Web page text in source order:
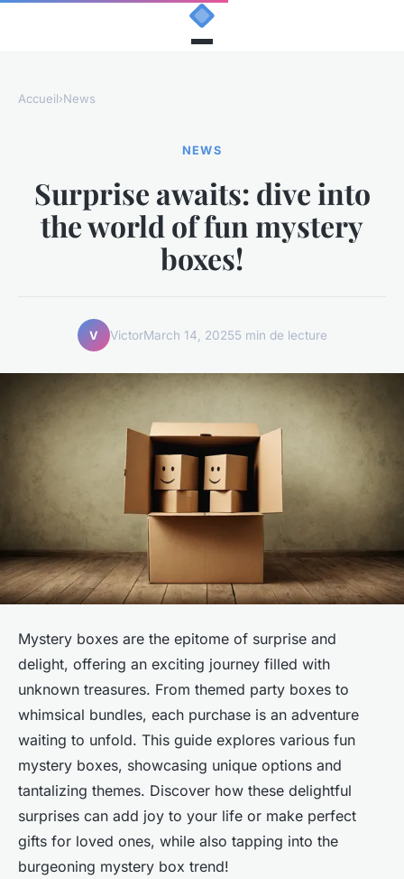
Accueil›News
NEWS
Surprise awaits: dive into
the world of fun mystery
boxes!
V VictorMarch 14, 20255 min de lecture
Mystery boxes are the epitome of surprise and
delight, offering an exciting journey filled with
unknown treasures. From themed party boxes to
whimsical bundles, each purchase is an adventure
waiting to unfold. This guide explores various fun
mystery boxes, showcasing unique options and
tantalizing themes. Discover how these delightful
surprises can add joy to your life or make perfect
gifts for loved ones, while also tapping into the
burgeoning mystery box trend!